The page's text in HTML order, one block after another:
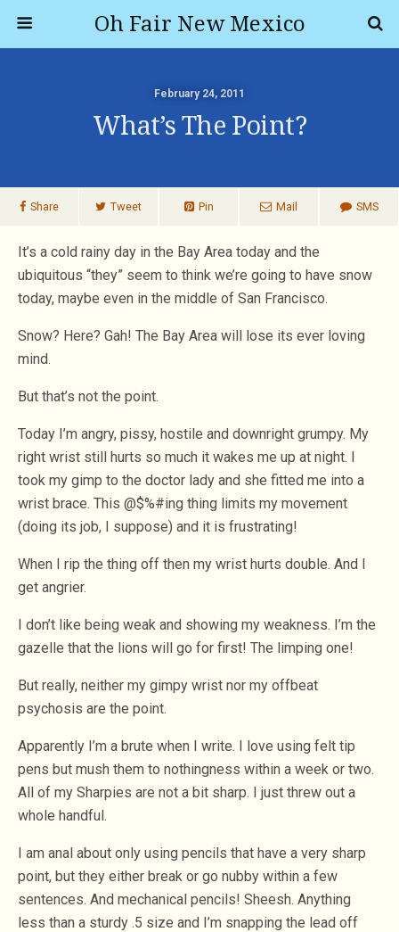
Oh Fair New Mexico
February 24, 2011
What’s The Point?
Share Tweet Pin Mail SMS
It’s a cold rainy day in the Bay Area today and the
ubiquitous “they” seem to think we’re going to have snow
today, maybe even in the middle of San Francisco.
Snow? Here? Gah! The Bay Area will lose its ever loving
mind.
But that’s not the point.
Today I’m angry, pissy, hostile and downright grumpy. My
right wrist still hurts so much it wakes me up at night. I
took my gimp to the doctor lady and she fitted me into a
wrist brace. This @$%#ing thing limits my movement
(doing its job, I suppose) and it is frustrating!
When I rip the thing off then my wrist hurts double. And I
get angrier.
I don’t like being weak and showing my weakness. I’m the
gazelle that the lions will go for first! The limping one!
But really, neither my gimpy wrist nor my offbeat
psychosis are the point.
Apparently I’m a brute when I write. I love using felt tip
pens but mush them to nothingness within a week or two.
All of my Sharpies are not a bit sharp. I just threw out a
whole handful.
I am anal about only using pencils that have a very sharp
point, but they either break or go nubby within a few
sentences. And mechanical pencils! Sheesh. Anything
less than a sturdy .5 size and I’m snapping the lead off